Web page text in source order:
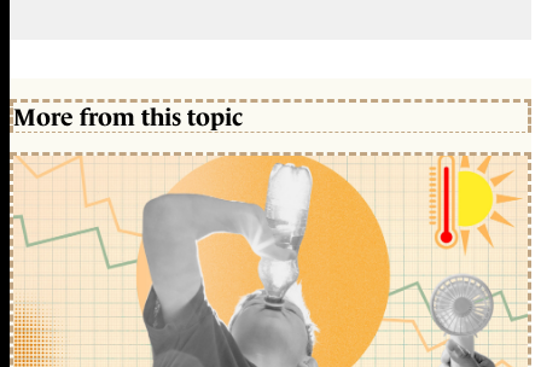
More from this topic